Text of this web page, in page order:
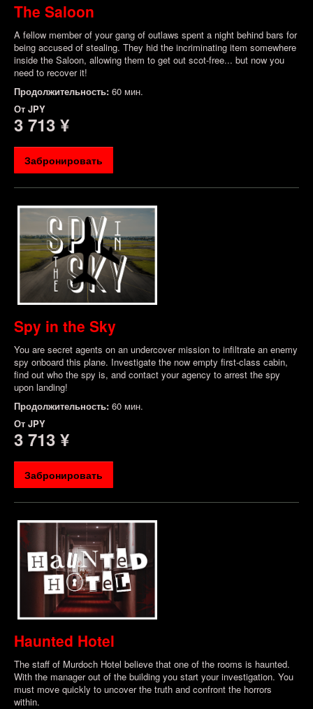
The Saloon
A fellow member of your gang of outlaws spent a night behind bars for
being accused of stealing. They hid the incriminating item somewhere
inside the Saloon, allowing them to get out scot-free... but now you
need to recover it!
Продолжительность: 60 мин.
От JPY
3 713 ¥
Забронировать
Spy in the Sky
You are secret agents on an undercover mission to infiltrate an enemy
spy onboard this plane. Investigate the now empty first-class cabin,
find out who the spy is, and contact your agency to arrest the spy
upon landing!
Продолжительность: 60 мин.
От JPY
3 713 ¥
Забронировать
Haunted Hotel
The staff of Murdoch Hotel believe that one of the rooms is haunted.
With the manager out of the building you start your investigation. You
must move quickly to uncover the truth and confront the horrors
within.